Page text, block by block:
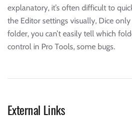
explanatory, it’s often difficult to
the Editor settings visually, Dice
folder, you can’t easily tell which
control in Pro Tools, some bugs.
External Links